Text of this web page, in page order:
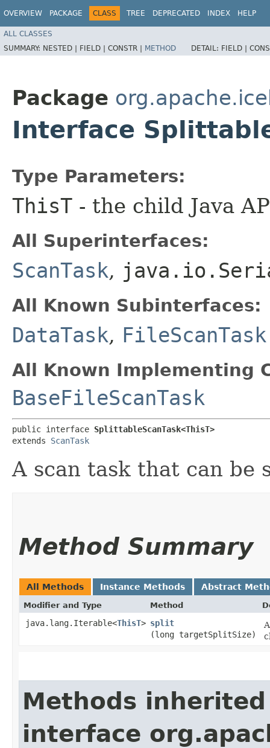
OVERVIEW PACKAGE CLASS TREE DEPRECATED INDEX HELP
ALL CLASSES
SUMMARY: NESTED | FIELD | CONSTR | METHOD DETAIL: FIELD |
Package
Interface
Type Parameters:
ThisT - the child Java
All Superinterfaces:
ScanTask,
All Known Subinterfaces:
DataTask, FileScanTask
All Known Implementing
BaseFileScanTask
public interface SplittableScanTask<ThisT>
extends ScanTask
A scan task that can be
Method Summary
All Methods Instance Methods Abstract
Modifier and Type Method
java.lang.Iterable<ThisT> split
(long targetSplitSize)
Methods
interface